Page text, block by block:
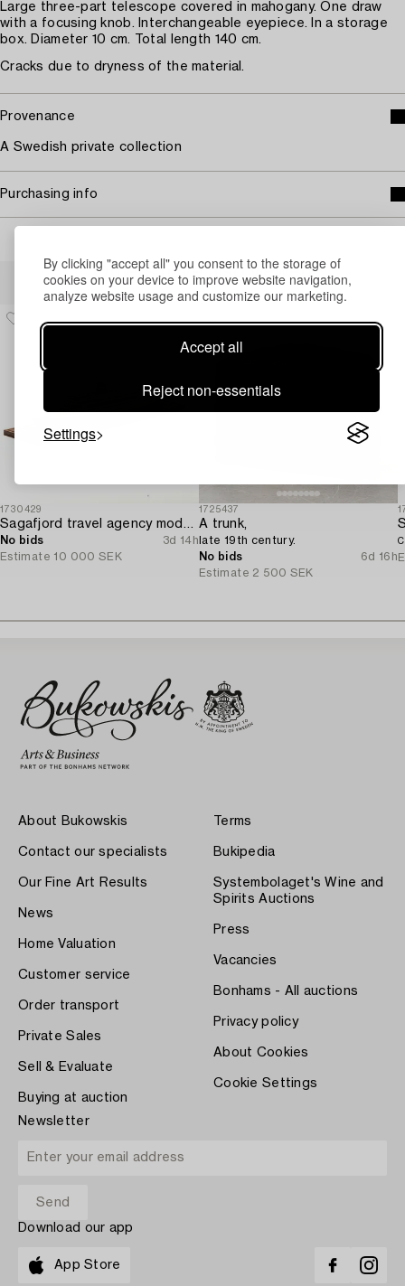
By clicking "accept all" you consent to the storage of
cookies on your device to improve website navigation,
analyze website usage and customize our marketing.
Accept all
Reject non-essentials
Settings
Large three-part telescope covered in mahogany. One draw
with a focusing knob. Interchangeable eyepiece. In a storage
box. Diameter 10 cm. Total length 140 cm.
Cracks due to dryness of the material.
Provenance
A Swedish private collection
Purchasing info
Others have also viewed
1730429
Sagafjord travel agency model / ship model.
No bids
3d 14h
Estimate 10 000 SEK
1725437
A trunk,
late 19th century.
No bids
6d 16h
Estimate 2 500 SEK
About Bukowskis
Contact our specialists
Our Fine Art Results
News
Home Valuation
Customer service
Order transport
Private Sales
Sell & Evaluate
Buying at auction
Terms
Bukipedia
Systembolaget's Wine and
Spirits Auctions
Press
Vacancies
Bonhams - All auctions
Privacy policy
About Cookies
Cookie Settings
Newsletter
Download our app
App Store